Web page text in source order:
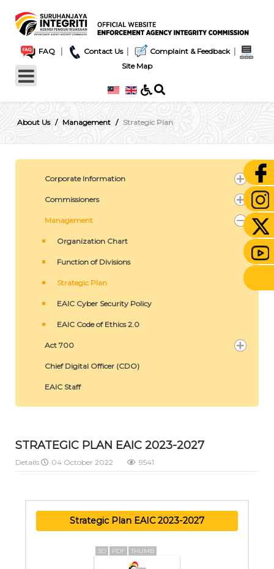
FAQ | Contact Us| Complaint & Feedback|
Site Map
About Us Management Strategic Plan
Corporate Information
Commissioners
Management
Organization Chart
Function of Divisions
Strategic Plan
EAIC Cyber Security Policy
EAIC Code of Ethics 2.0
Act 700
Chief Digital Officer (CDO)
EAIC Staff
STRATEGIC PLAN EAIC 2023-2027
Details 04 October 2022 9541
Strategic Plan EAIC 2023-2027
3D PDF THUMB